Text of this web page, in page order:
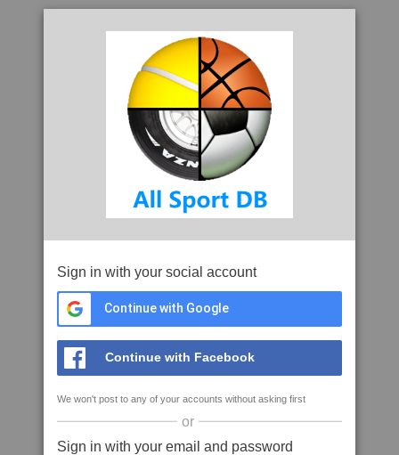
Sign in with your social account
Continue with Google
Continue with Facebook
We won't post to any of your accounts without asking first
or
Sign in with your email and password